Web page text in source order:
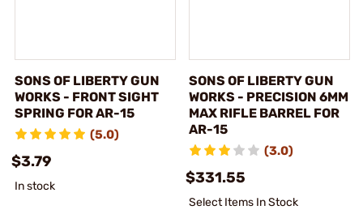
SONS OF LIBERTY GUN
WORKS - FRONT SIGHT
SPRING FOR AR-15
(5.0)
$3.79
In stock
SONS OF LIBERTY GUN
WORKS - PRECISION 6MM
MAX RIFLE BARREL FOR
AR-15
(3.0)
$331.55
Select Items In Stock